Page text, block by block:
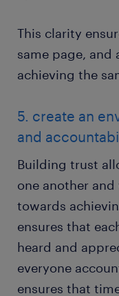
This clarity
same page, and
achieving the
5. create an
and
Building trust
one another
towards
ensures that
heard and
everyone
ensures that